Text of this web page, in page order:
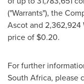
("Warrants"), the
Ascot and 2,362,924
price of $0.20.
For further
South Africa, please